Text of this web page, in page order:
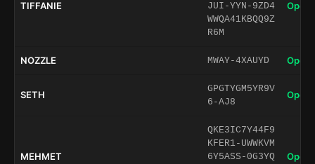
TIFFANIE
JUI-YYN-9ZD4
WWQA41KBQQ9Z
R6M
Open
NOZZLE MWAY-4XAUYD Open
SETH
GPGTYGM5YR9V
6-AJ8
Open
MEHMET
QKE3IC7Y44F9
KFER1-UWWKVM
6Y5ASS-0G3YQ
Open